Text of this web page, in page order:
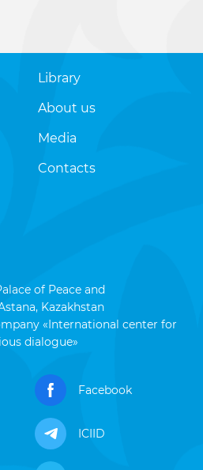
Library
About us
Media
Contacts
of Peace and
Kazakhstan
«International center for
dialogue»
Facebook
ICIID